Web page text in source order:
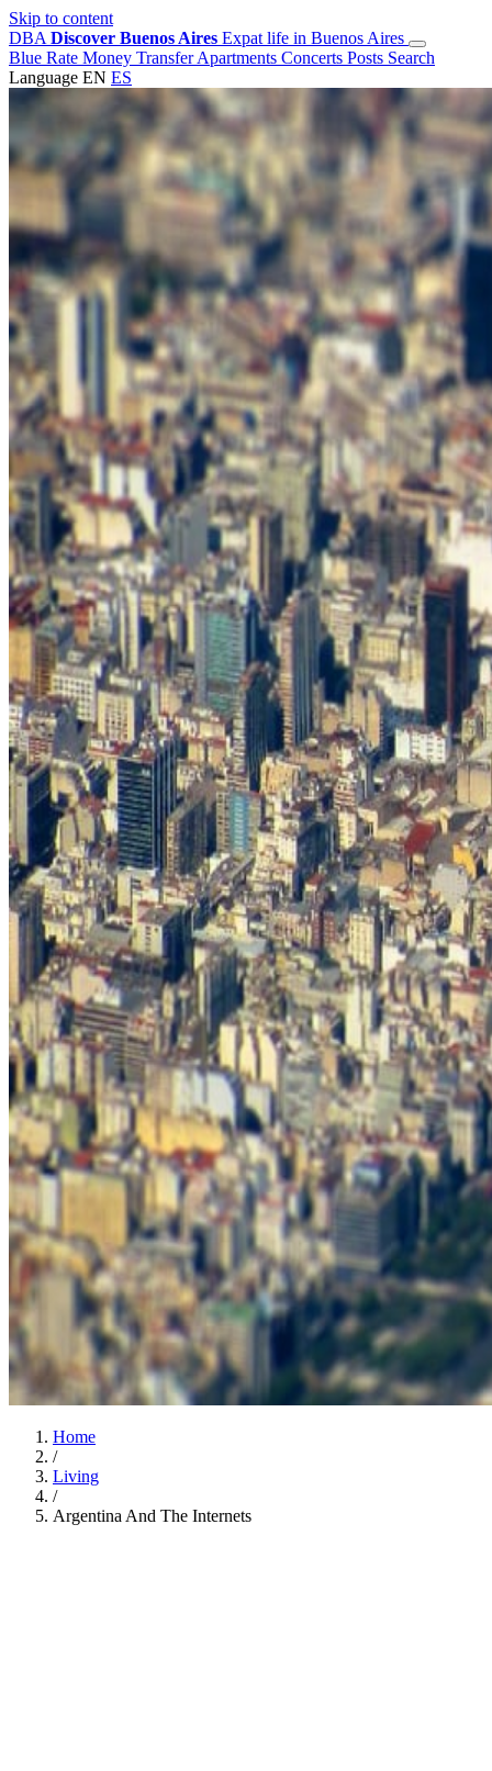
Skip to content
DBA Discover Buenos Aires Expat life in Buenos Aires
Blue Rate Money TransferApartments Concerts Posts Search
Language EN ES
Home
/
Living
/
Argentina And The Internets